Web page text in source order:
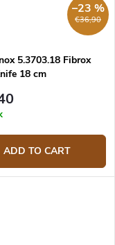
€36,90
–23 %
5.3703.18 Fibrox
18 cm
ADD TO CART